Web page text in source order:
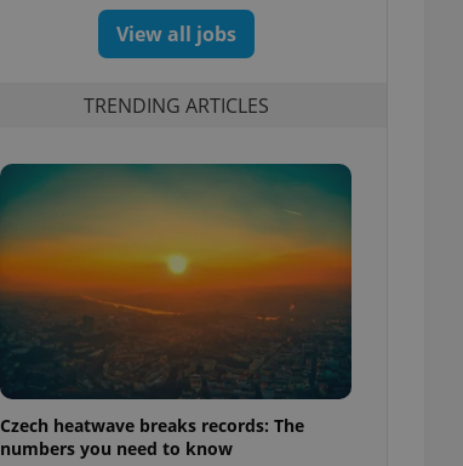
View all jobs
TRENDING ARTICLES
Czech heatwave breaks records: The
numbers you need to know